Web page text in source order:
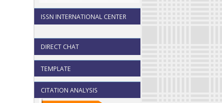
ISSN INTERNATIONAL CENTER
DIRECT CHAT
TEMPLATE
CITATION ANALYSIS